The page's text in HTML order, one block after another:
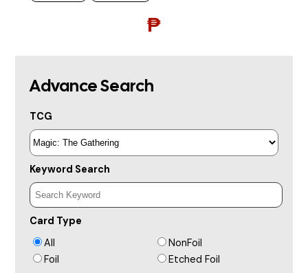
₱
Advance Search
TCG
Keyword Search
Card Type
All
NonFoil
Foil
Etched Foil